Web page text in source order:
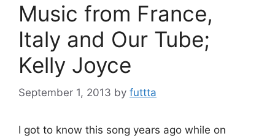
Music from France,
Italy and Our Tube;
Kelly Joyce
September 1, 2013 by futtta
I got to know this song years ago while on